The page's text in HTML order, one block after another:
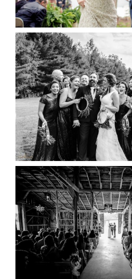
READ
2019 VISUAL
WEDDING
READ
AMAZING
YOU MIGHT
ABOUT